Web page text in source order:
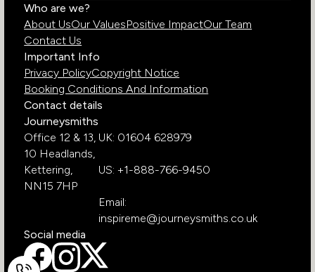
South Africa
Uganda
Zambia
Zimbabwe
Costa Rica
Ecuador
Galapagos Islands
Peru
Bhutan
India
Who are we?
About UsOur ValuesPositive ImpactOur Team
Contact Us
Important Info
Privacy PolicyCopyright Notice
Booking Conditions And Information
Contact details
Journeysmiths
Office 12 & 13,
10 Headlands,
Kettering,
NN15 7HP
UK: 01604 628979
US: +1-888-766-9450
Email:
inspireme@journeysmiths.co.uk
Social media